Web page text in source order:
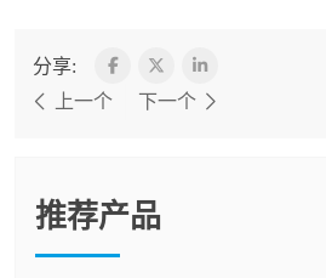
分享:
上一个
下一个
推荐产品